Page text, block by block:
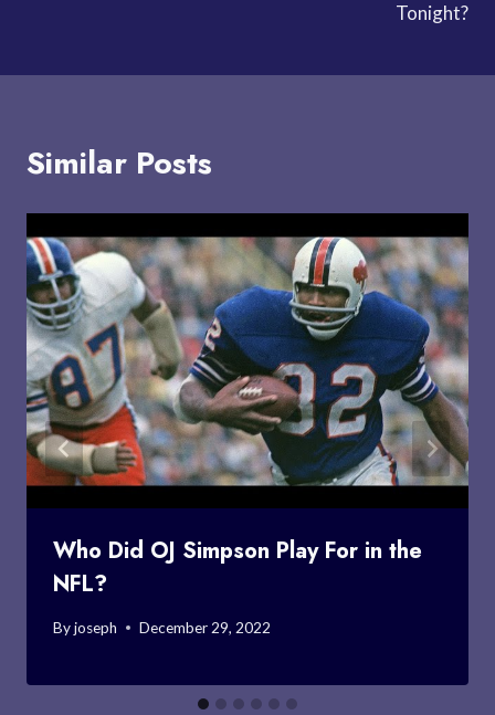
Tonight?
Similar Posts
Who Did OJ Simpson Play For in the
NFL?
Byjoseph December 29, 2022